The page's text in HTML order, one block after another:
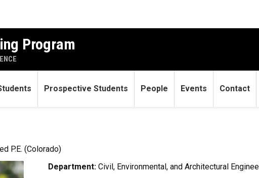
Program
Prospective Students People Events Contact
P.E. (Colorado)
Department: Civil, Environmental, and Architectural